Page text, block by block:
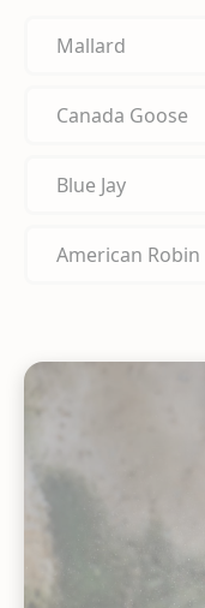
Mallard
Canada Goose
Blue Jay
American Robin